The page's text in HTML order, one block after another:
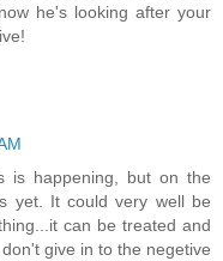
he's looking after your
happening, but on the
yet. It could very well be
can be treated and
give in to the negetive